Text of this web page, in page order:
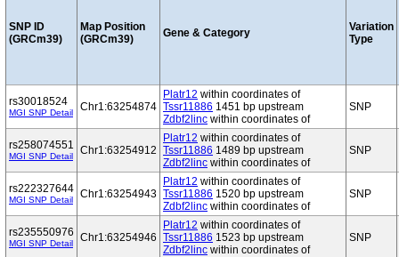
SNP ID
(GRCm39)
Map Position
(GRCm39)
Gene & Category
Variation
Type
rs30018524
MGI SNP Detail Chr1:63254874
Platr12 within coordinates of
Tssr11886 1451 bp upstream
Zdbf2linc within coordinates of
SNP
rs258074551
MGI SNP Detail Chr1:63254912
Platr12 within coordinates of
Tssr11886 1489 bp upstream
Zdbf2linc within coordinates of
SNP
rs222327644
MGI SNP Detail Chr1:63254943
Platr12 within coordinates of
Tssr11886 1520 bp upstream
Zdbf2linc within coordinates of
SNP
rs235550976
MGI SNP Detail Chr1:63254946
Platr12 within coordinates of
Tssr11886 1523 bp upstream
Zdbf2linc within coordinates of
SNP